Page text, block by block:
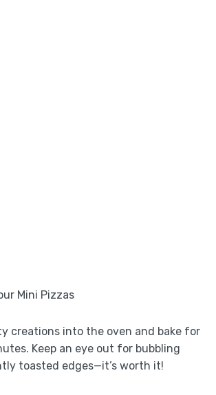
Mini Pizzas
creations into the oven and bake for
Keep an eye out for bubbling
toasted edges—it’s worth it!